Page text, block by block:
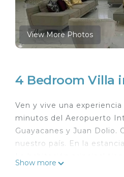
View More Photos
4 Bedroom Villa
Ven y vive una
minutos del Aeropuerto
Guayacanes y Juan
nuestro país. En la
Show more